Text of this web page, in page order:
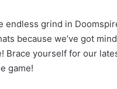
endless grind in
because we’ve got
Brace yourself for our
game!